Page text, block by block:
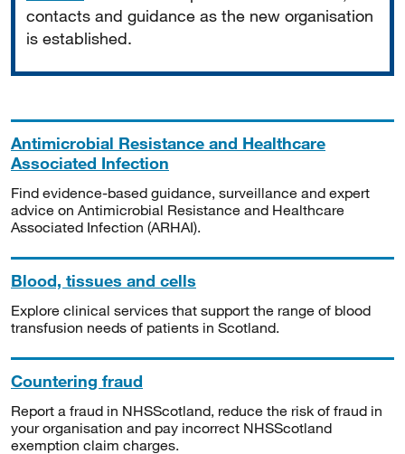
contacts and guidance as the new organisation
is established.
Antimicrobial Resistance and Healthcare
Associated Infection
Find evidence-based guidance, surveillance and expert
advice on Antimicrobial Resistance and Healthcare
Associated Infection (ARHAI).
Blood, tissues and cells
Explore clinical services that support the range of blood
transfusion needs of patients in Scotland.
Countering fraud
Report a fraud in NHSScotland, reduce the risk of fraud in
your organisation and pay incorrect NHSScotland
exemption claim charges.